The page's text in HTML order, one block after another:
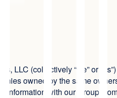
LLC (collectively “we” or
owned by the same
information with our Group